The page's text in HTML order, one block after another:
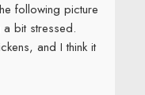
following picture
bit stressed.
and I think it